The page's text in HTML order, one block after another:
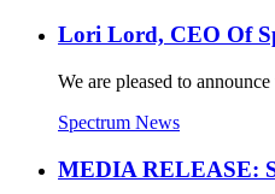
Lori Lord, CEO Of
We are pleased to
Spectrum News
MEDIA RELEASE: